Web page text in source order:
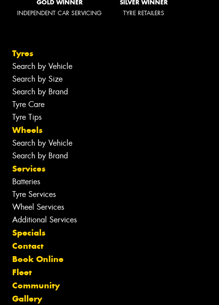
GOLD WINNER
INDEPENDENT CAR SERVICING
SILVER WINNER
TYRE RETAILERS
Tyres
Search by Vehicle
Search by Size
Search by Brand
Tyre Care
Tyre Tips
Wheels
Search by Vehicle
Search by Brand
Services
Batteries
Tyre Services
Wheel Services
Additional Services
Specials
Contact
Book Online
Fleet
Community
Gallery